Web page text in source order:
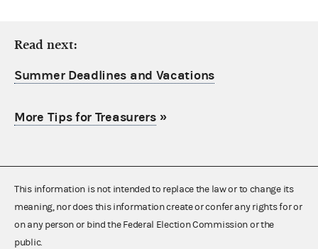
Read next:
Summer Deadlines and Vacations
More Tips for Treasurers»
This information is not intended to replace the law or to change its
meaning, nor does this information create or confer any rights for or
on any person or bind the Federal Election Commission or the
public.